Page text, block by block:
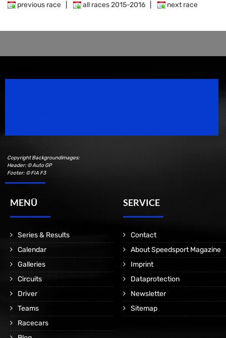
previous race all races 2015-2016 next race
Copyright Backgroundimages:
Header: © Auto GP
Footer: © FIA F3
MENÜ
Series & Results
Calendar
Galleries
Circuits
Driver
Teams
Racecars
SERVICE
Contact
About Speedsport Magazine
Imprint
Dataprotection
Newsletter
Sitemap